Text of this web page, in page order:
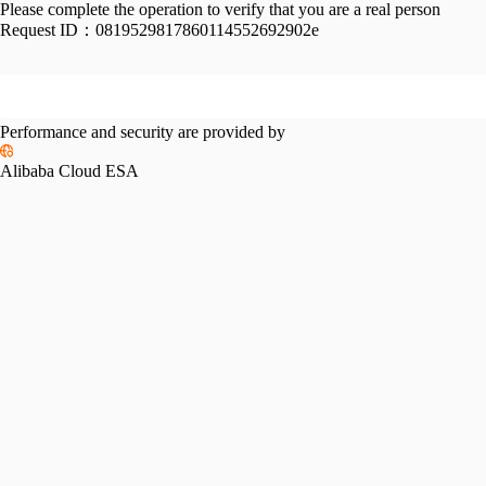
Please complete the operation to verify that you are a real person
Request ID： 0819529817860114552692902e
Performance and security are provided by
Alibaba Cloud ESA